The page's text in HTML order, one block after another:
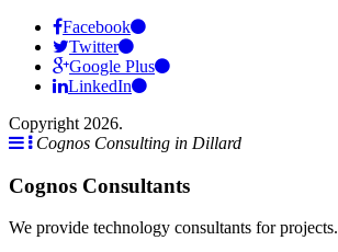
Facebook
Twitter
Google Plus
LinkedIn
Copyright 2026.
Cognos Consulting in Dillard
Cognos Consultants
We provide technology consultants for projects.